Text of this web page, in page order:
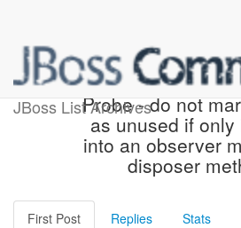
JBoss List Archives
[JBoss JIRA]
Probe - do not
as unused if only
into an observer
disposer
First Post Replies Stats